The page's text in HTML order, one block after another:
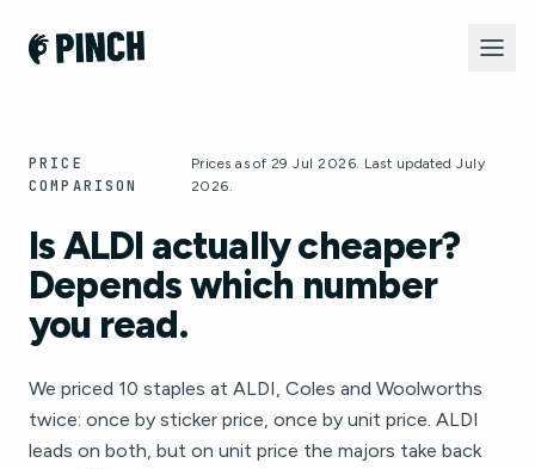
PRICE
COMPARISON
Prices as of 29 Jul 2026. Last updated July
2026.
Is ALDI actually cheaper?
Depends which number
you read.
We priced 10 staples at ALDI, Coles and Woolworths
twice: once by sticker price, once by unit price. ALDI
leads on both, but on unit price the majors take back